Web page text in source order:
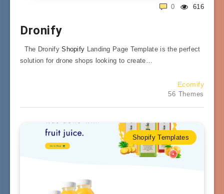
616
0
Dronify
The DronifyShopify Landing Page Template is the perfect
solution for drone shops looking to create…
Ecomify
56 Themes
Shopify Templates